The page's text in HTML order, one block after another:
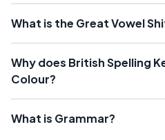
What is the Great Vowel
Why does British Spelling
Colour?
What is Grammar?